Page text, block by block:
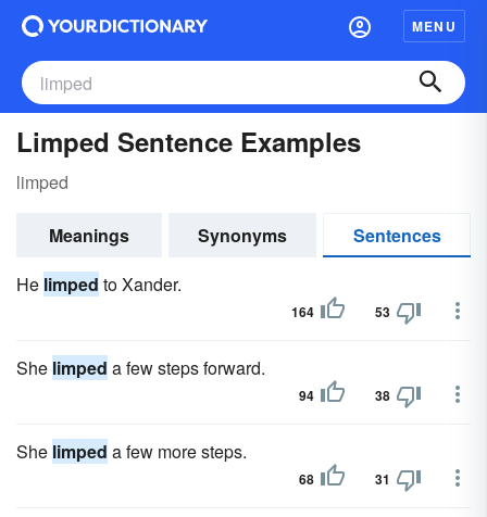
MENU
Limped Sentence Examples
limped
Meanings Synonyms
Sentences
He limped to Xander.
164 53
She limped a few steps forward.
94 38
She limped a few more steps.
68 31